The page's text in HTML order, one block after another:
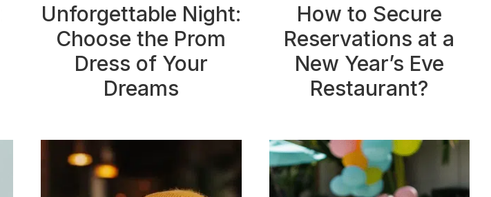
Unforgettable Night:
Choose the Prom
Dress of Your
Dreams
How to Secure
Reservations at a
New Year’s Eve
Restaurant?